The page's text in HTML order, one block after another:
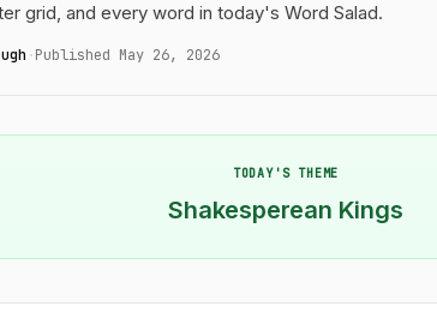
grid, and every word in today's Word Salad.
·Published May 26, 2026
TODAY'S THEME
Shakesperean Kings